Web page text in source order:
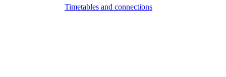
Timetables and connections